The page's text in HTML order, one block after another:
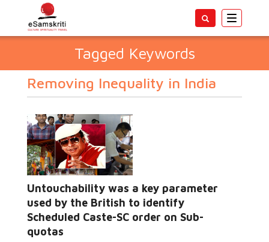
Toggle
Tagged Keywords
Removing Inequality in India
Untouchability was a key parameter
used by the British to identify
Scheduled Caste-SC order on Sub-
quotas